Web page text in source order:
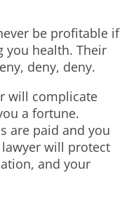
be profitable if
you health. Their
deny, deny.
will complicate
a fortune.
are paid and you
will protect
and your